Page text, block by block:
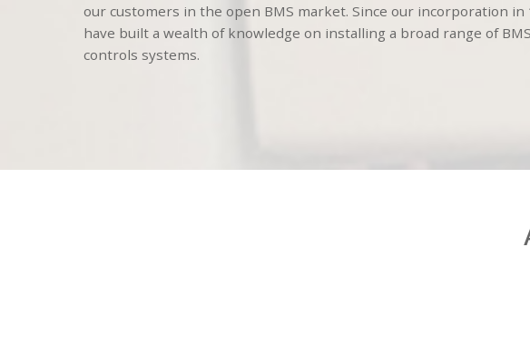
our customers in the open BMS market. Since our incorporation in
have built a wealth of knowledge on installing a broad range of
controls systems.